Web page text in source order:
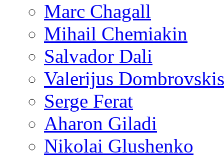
Marc Chagall
Mihail Chemiakin
Salvador Dali
Valerijus Dombrovskis
Serge Ferat
Aharon Giladi
Nikolai Glushenko